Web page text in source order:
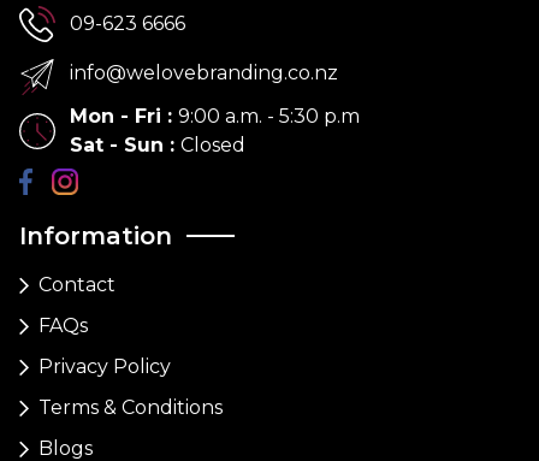
Information
Contact
FAQs
Privacy Policy
Terms & Conditions
Blogs
09-623 6666
info@welovebranding.co.nz
Mon - Fri : 9:00 a.m. - 5:30 p.m
Sat - Sun : Closed